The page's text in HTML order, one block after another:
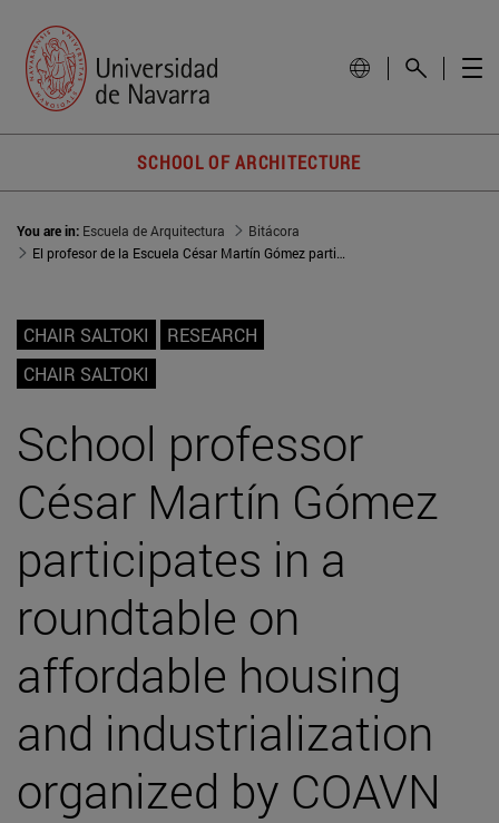
SCHOOL OF ARCHITECTURE
You are in: Escuela de Arquitectura
Bitácora
El profesor de la Escuela César Martín Gómez participa en una mesa redonda sobre vivienda asequible e industrialización organizada por el COAVN
CHAIR SALTOKI
RESEARCH
CHAIR SALTOKI
School professor
César Martín Gómez
participates in a
roundtable on
affordable housing
and industrialization
organized by COAVN